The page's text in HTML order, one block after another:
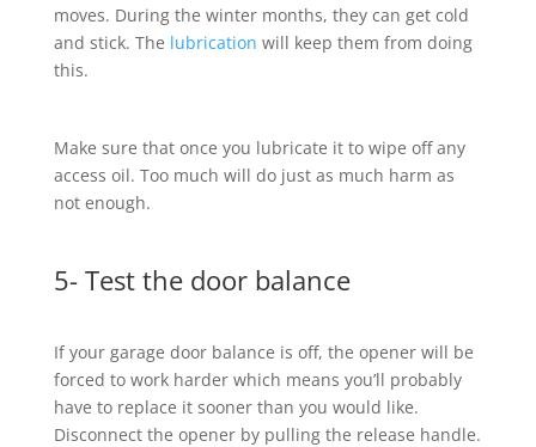
moves. During the winter months, they can get cold
and stick. The lubrication will keep them from doing
this.
Make sure that once you lubricate it to wipe off any
access oil. Too much will do just as much harm as
not enough.
5- Test the door balance
If your garage door balance is off, the opener will be
forced to work harder which means you’ll probably
have to replace it sooner than you would like.
Disconnect the opener by pulling the release handle.